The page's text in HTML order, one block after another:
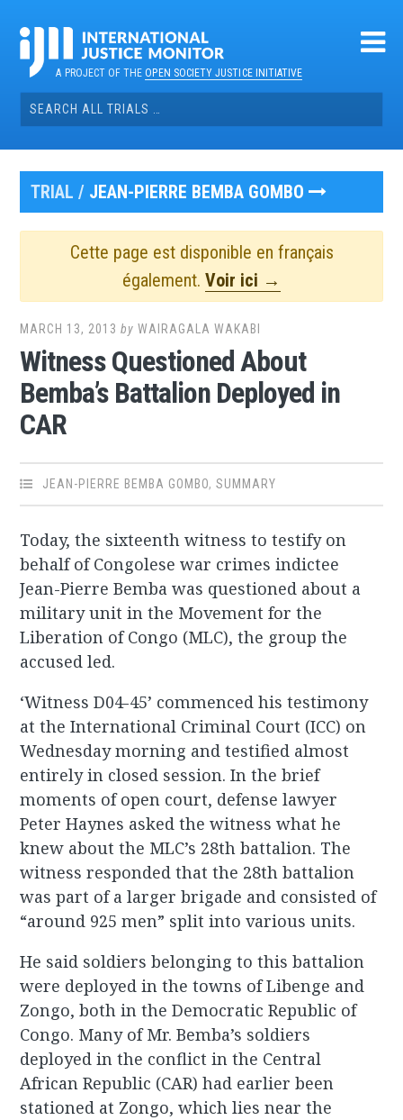
contentA PROJECT OF THEOPEN SOCIETY JUSTICE INITIATIVE
Search
for:
TRIAL / JEAN-PIERRE BEMBA GOMBO
Cette page est disponible en français
également. Voir ici →
MARCH 13, 2013 byWAIRAGALA WAKABI
Witness Questioned About
Bemba’s Battalion Deployed in
CAR
JEAN-PIERRE BEMBA GOMBO,SUMMARY
Today, the sixteenth witness to testify on
behalf of Congolese war crimes indictee
Jean-Pierre Bemba was questioned about a
military unit in the Movement for the
Liberation of Congo (MLC), the group the
accused led.
‘Witness D04-45’ commenced his testimony
at the International Criminal Court (ICC) on
Wednesday morning and testified almost
entirely in closed session. In the brief
moments of open court, defense lawyer
Peter Haynes asked the witness what he
knew about the MLC’s 28th battalion. The
witness responded that the 28th battalion
was part of a larger brigade and consisted of
“around 925 men” split into various units.
He said soldiers belonging to this battalion
were deployed in the towns of Libenge and
Zongo, both in the Democratic Republic of
Congo. Many of Mr. Bemba’s soldiers
deployed in the conflict in the Central
African Republic (CAR) had earlier been
stationed at Zongo, which lies near the